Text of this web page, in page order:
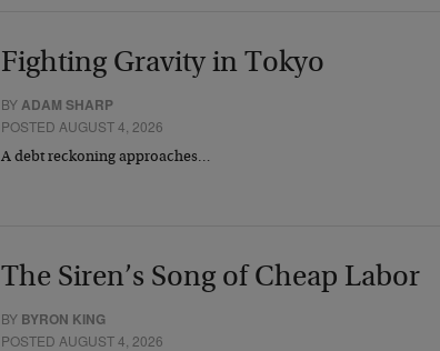
Fighting Gravity in Tokyo
BYADAM SHARP
POSTED AUGUST 4, 2026
A debt reckoning approaches…
The Siren’s Song of Cheap Labor
BY BYRON KING
POSTED AUGUST 4, 2026